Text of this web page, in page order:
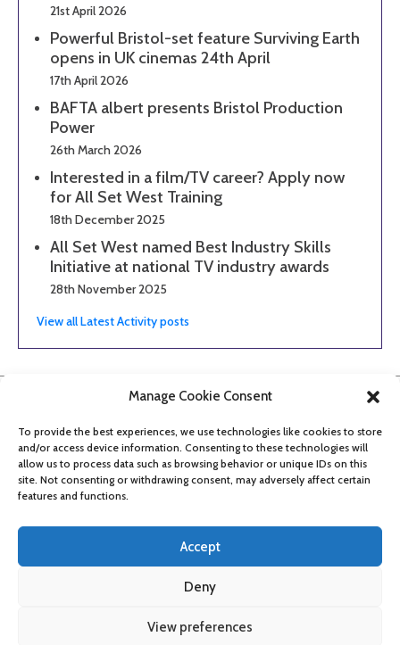
Manage Cookie Consent
To provide the best experiences, we use technologies like cookies to store
and/or access device information. Consenting to these technologies will
allow us to process data such as browsing behavior or unique IDs on this
site. Not consenting or withdrawing consent, may adversely affect certain
features and functions.
Accept
Deny
View preferences
21st April 2026
Powerful Bristol-set feature Surviving Earth
opens in UK cinemas 24th April
17th April 2026
BAFTA albert presents Bristol Production
Power
26th March 2026
Interested in a film/TV career? Apply now
for All Set West Training
18th December 2025
All Set West named Best Industry Skills
Initiative at national TV industry awards
28th November 2025
View all Latest Activity posts